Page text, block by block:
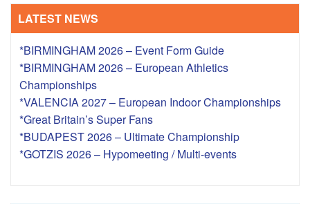
LATEST NEWS
*BIRMINGHAM 2026 – Event Form Guide
*BIRMINGHAM 2026 – European Athletics
Championships
*VALENCIA 2027 – European Indoor Championships
*Great Britain’s Super Fans
*BUDAPEST 2026 – Ultimate Championship
*GOTZIS 2026 – Hypomeeting / Multi-events